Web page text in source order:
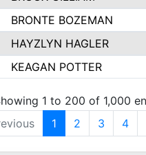
BRONTE BOZEMAN
HAYZLYN HAGLER
KEAGAN POTTER
1 to 200 of 1,000
1 2 3 4